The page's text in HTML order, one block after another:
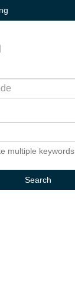
multiple keywords
Search